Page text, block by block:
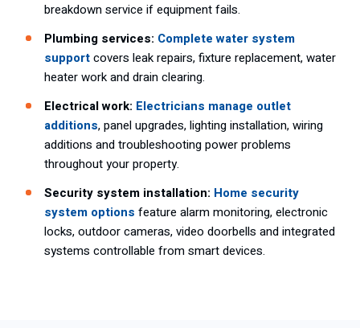
breakdown service if equipment fails.
Plumbing services: Complete water system
supportcovers leak repairs, fixture replacement, water
heater work and drain clearing.
Electrical work: Electricians manage outlet
additions, panel upgrades, lighting installation, wiring
additions and troubleshooting power problems
throughout your property.
Security system installation: Home security
system options feature alarm monitoring, electronic
locks, outdoor cameras, video doorbells and integrated
systems controllable from smart devices.